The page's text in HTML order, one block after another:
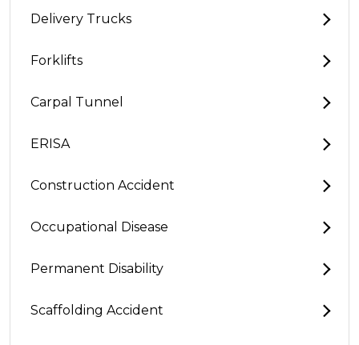
Delivery Trucks
Forklifts
Carpal Tunnel
ERISA
Construction Accident
Occupational Disease
Permanent Disability
Scaffolding Accident